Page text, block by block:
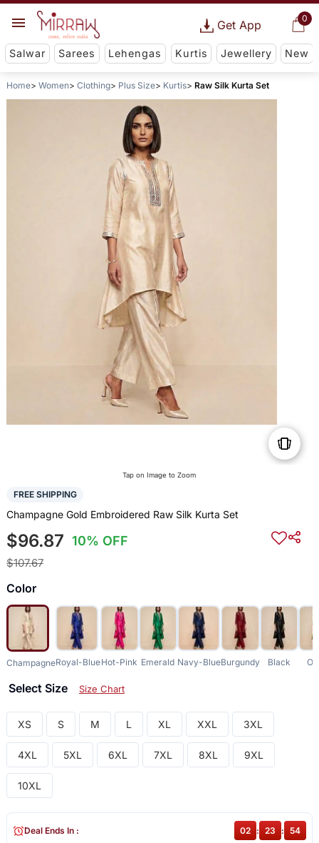
0
Get App
Salwar Sarees Lehengas Kurtis Jewellery New
Home Women Clothing Plus Size Kurtis Raw Silk Kurta Set
Tap on Image to Zoom
FREE SHIPPING
Champagne Gold Embroidered Raw Silk Kurta Set
$96.87 10% OFF
$107.67
Color
ChampagneRoyal-BlueHot-Pink Emerald Navy-BlueBurgundy Black
Select Size Size Chart
XS S M L XL XXL 3XL
4XL 5XL 6XL 7XL 8XL 9XL
10XL
Deal Ends In : 02 : 23 : 53